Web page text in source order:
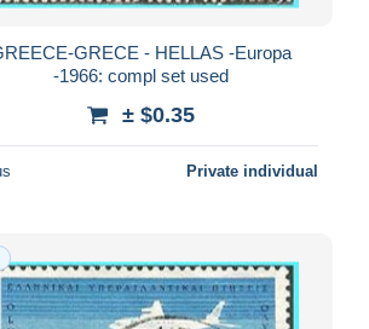
GRECE - HELLAS -Europa
-1966: compl set used
± $0.35
Private individual